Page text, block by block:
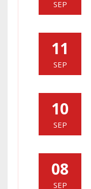
SEP
11
SEP
10
SEP
08
SEP